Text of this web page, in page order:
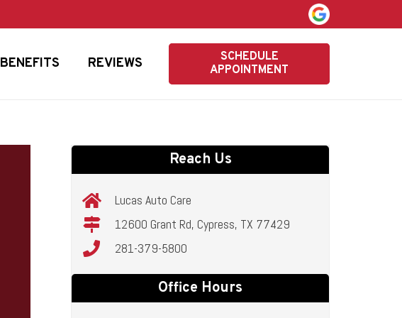
BENEFITS REVIEWS
SCHEDULE
APPOINTMENT
Reach Us
Lucas Auto Care
12600 Grant Rd, Cypress, TX 77429
281-379-5800
Office Hours